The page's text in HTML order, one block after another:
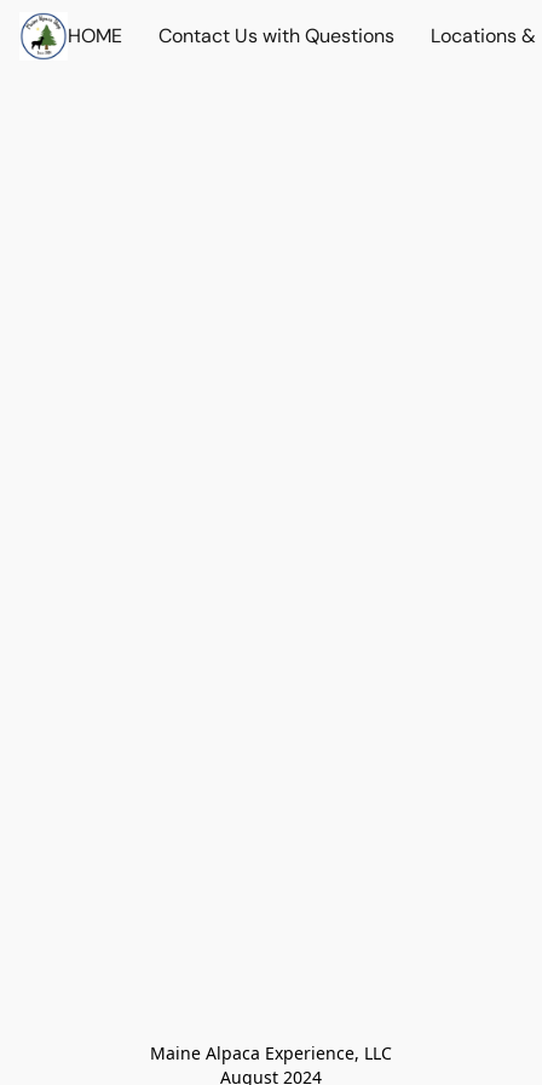
HOME Contact Us with Questions Locations &
Maine Alpaca Experience, LLC
August 2024